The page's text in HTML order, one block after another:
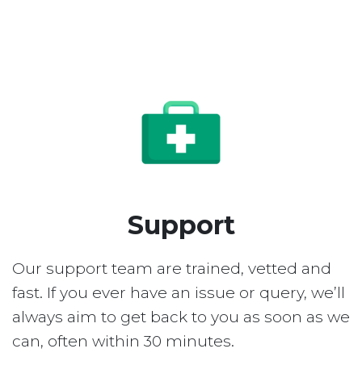
Support
Our support team are trained, vetted and
fast. If you ever have an issue or query, we’ll
always aim to get back to you as soon as we
can, often within 30 minutes.